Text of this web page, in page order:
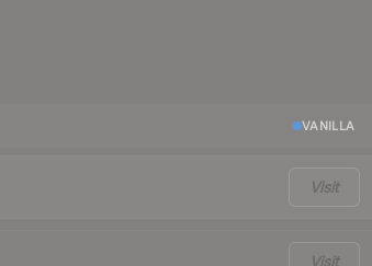
VANILLA
Visit
Visit